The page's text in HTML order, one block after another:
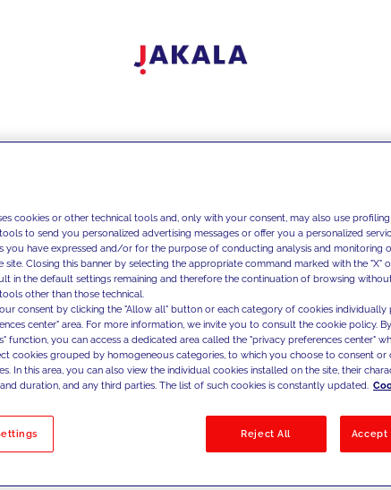
cookies or other technical tools and, only with your consent, may also use
to send you personalized advertising messages or offer you a personalized
you have expressed and/or for the purpose of conducting analysis and monitoring
site. Closing this banner by selecting the appropriate command marked with the "X"
in the default settings remaining and therefore the continuation of browsing
other than those technical.
consent by clicking the "Allow all" button or each category of cookies individually
center" area. For more information, we invite you to consult the cookie policy.
function, you can access a dedicated area called the "privacy preferences center"
cookies grouped by homogeneous categories, to which you choose to consent
In this area, you can also view the individual cookies installed on the site, their
duration, and any third parties. The list of such cookies is constantly updated.
Reject All Accept